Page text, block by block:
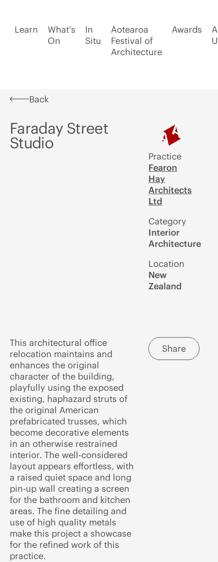
Learn
What's
On
In
Situ
Aotearoa
Festival of
Architecture
Awards
Back
Faraday Street
Studio
Practice
Fearon
Hay
Architects
Ltd
Category
Interior
Architecture
Location
New
Zealand
This architectural office
relocation maintains and
enhances the original
character of the building,
playfully using the exposed
existing, haphazard struts of
the original American
prefabricated trusses, which
become decorative elements
in an otherwise restrained
interior. The well-considered
layout appears effortless, with
a raised quiet space and long
pin-up wall creating a screen
for the bathroom and kitchen
areas. The fine detailing and
use of high quality metals
make this project a showcase
for the refined work of this
practice.
Share